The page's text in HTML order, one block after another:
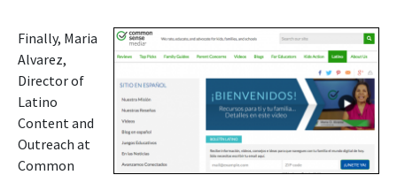
Finally, Maria
Alvarez,
Director of
Latino
Content and
Outreach at
Common